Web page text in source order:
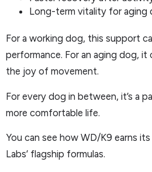
Long-term vitality for aging
For a working dog, this support
performance. For an aging dog, it
the joy of movement.
For every dog in between, it’s a
more comfortable life.
You can see how WD/K9 earns
Labs’ flagship formulas.